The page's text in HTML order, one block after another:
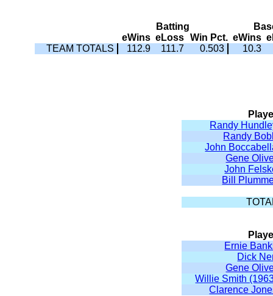
Batting
eWins eLoss Win Pct. eWins
TEAM TOTALS
112.9 111.7 0.503 10.3
Randy
Randy
John
Gene
John
Bill
Ernie
Dick
Gene
Willie Smith
Clarence